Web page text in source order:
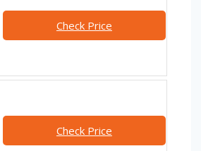
Check Price
Check Price